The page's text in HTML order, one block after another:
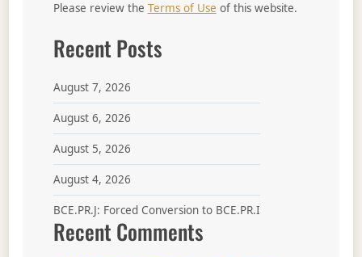
Please review the Terms of Use of this website.
Recent Posts
August 7, 2026
August 6, 2026
August 5, 2026
August 4, 2026
BCE.PR.J: Forced Conversion to BCE.PR.I
Recent Comments